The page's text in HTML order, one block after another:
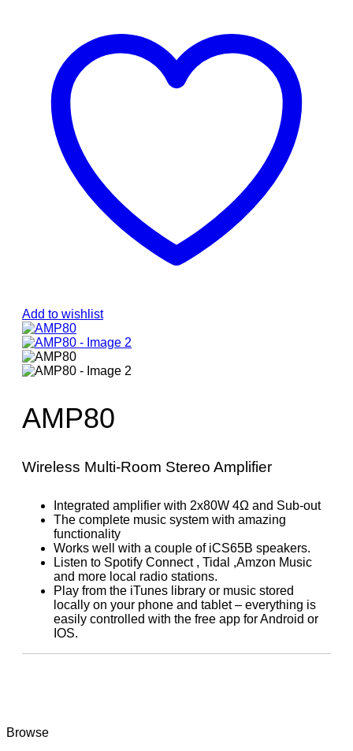
Add to wishlist
AMP80
Wireless Multi-Room Stereo Amplifier
Integrated amplifier with 2x80W 4Ω and Sub-out
The complete music system with amazing
functionality
Works well with a couple of iCS65B speakers.
Listen to Spotify Connect , Tidal ,Amzon Music
and more local radio stations.
Play from the iTunes library or music stored
locally on your phone and tablet – everything is
easily controlled with the free app for Android or
IOS.
Browse